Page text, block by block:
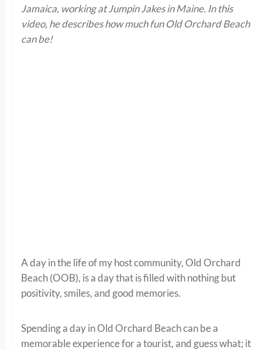
Jamaica, working at Jumpin Jakes in Maine. In this
video, he describes how much fun Old Orchard Beach
can be!
A day in the life of my host community, Old Orchard
Beach (OOB), is a day that is filled with nothing but
positivity, smiles, and good memories.
Spending a day in Old Orchard Beach can be a
memorable experience for a tourist, and guess what; it